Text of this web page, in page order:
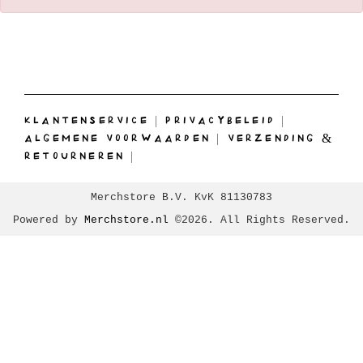
KLANTENSERVICE |PRIVACYBELEID
ALGEMENE VOORWAARDEN
VERZENDING &
RETOURNEREN
Merchstore B.V. KvK 81130783
Powered by Merchstore.nl ©2026. All Rights Reserved.